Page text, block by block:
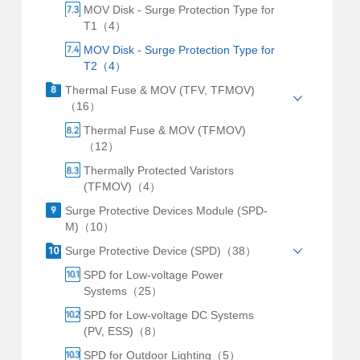
MOV Disk - Surge Protection Type for
T1（4）
MOV Disk - Surge Protection Type for
T2（4）
Thermal Fuse & MOV (TFV, TFMOV)
（16）
Thermal Fuse & MOV (TFMOV)
（12）
Thermally Protected Varistors
(TFMOV)（4）
Surge Protective Devices Module (SPD-
M)（10）
Surge Protective Device (SPD)（38）
SPD for Low-voltage Power
Systems（25）
SPD for Low-voltage DC Systems
(PV, ESS)（8）
SPD for Outdoor Lighting（5）